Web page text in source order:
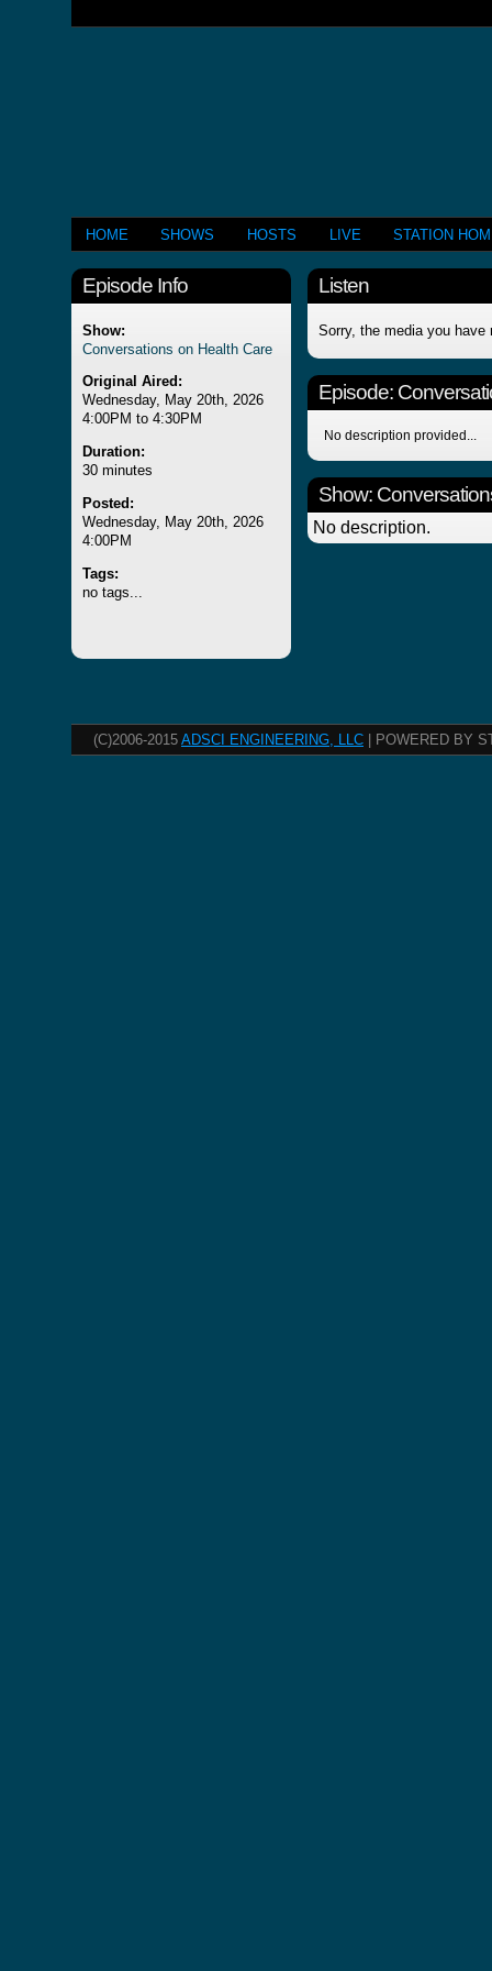
HOME SHOWS HOSTS LIVE STATION
Episode Info
Show:
Conversations on Health Care
Original Aired:
Wednesday, May 20th, 2026
4:00PM to 4:30PM
Duration:
30 minutes
Posted:
Wednesday, May 20th, 2026
4:00PM
Tags:
no tags...
Listen
Sorry, the media you have
Episode:
No description provided...
Show:
No description.
(C)2006-2015 ADSCI ENGINEERING, LLC | POWERED BY